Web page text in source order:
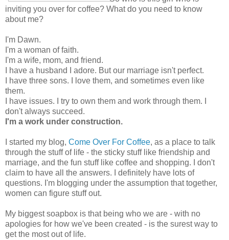
inviting you over for coffee? What do you need to know
about me?
I'm Dawn.
I'm a woman of faith.
I'm a wife, mom, and friend.
I have a husband I adore. But our marriage isn't perfect.
I have three sons. I love them, and sometimes even like
them.
I have issues. I try to own them and work through them. I
don't always succeed.
I'm a work under construction.
I started my blog, Come Over For Coffee, as a place to talk
through the stuff of life - the sticky stuff like friendship and
marriage, and the fun stuff like coffee and shopping. I don't
claim to have all the answers. I definitely have lots of
questions. I'm blogging under the assumption that together,
women can figure stuff out.
My biggest soapbox is that being who we are - with no
apologies for how we've been created - is the surest way to
get the most out of life.